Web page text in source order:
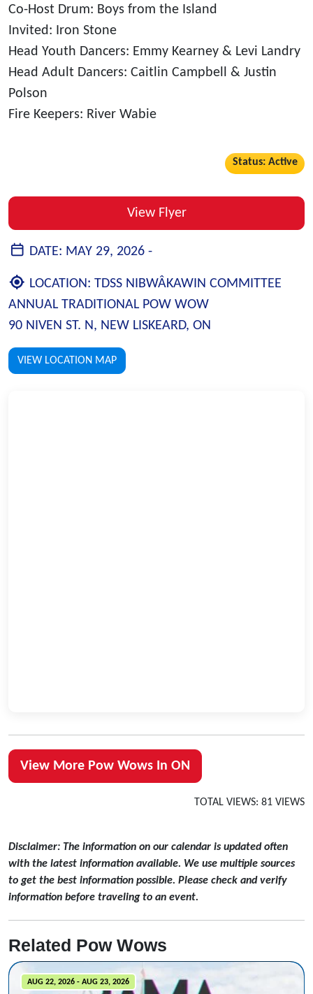
Co-Host Drum: Boys from the Island
Invited: Iron Stone
Head Youth Dancers: Emmy Kearney & Levi Landry
Head Adult Dancers: Caitlin Campbell & Justin
Polson
Fire Keepers: River Wabie
Status: Active
View Flyer
DATE: MAY 29, 2026 -
LOCATION: TDSS NIBWÂKAWIN COMMITTEE
ANNUAL TRADITIONAL POW WOW
90 NIVEN ST. N, NEW LISKEARD, ON
VIEW LOCATION MAP
View More Pow Wows In ON
TOTAL VIEWS: 81 VIEWS
Disclaimer: The information on our calendar is updated often
with the latest information available. We use multiple sources
to get the best information possible. Please check and verify
information before traveling to an event.
Related Pow Wows
AUG 22, 2026 - AUG 23, 2026